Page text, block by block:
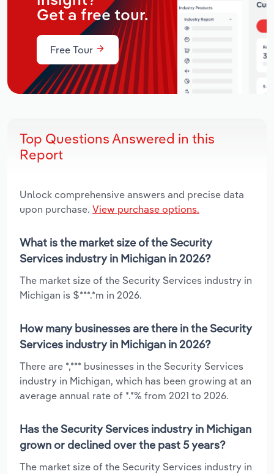
Get a free tour.
Free Tour
Top Questions Answered in this
Report
Unlock comprehensive answers and precise data
upon purchase. View purchase options.
What is the market size of the Security
Services industry in Michigan in 2026?
The market size of the Security Services industry in
Michigan is $***.*m in 2026.
How many businesses are there in the Security
Services industry in Michigan in 2026?
There are *,*** businesses in the Security Services
industry in Michigan, which has been growing at an
average annual rate of *.*% from 2021 to 2026.
Has the Security Services industry in Michigan
grown or declined over the past 5 years?
The market size of the Security Services industry in